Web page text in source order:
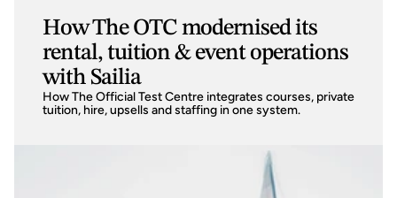
How The OTC modernised its
rental, tuition & event operations
with Sailia
How The Official Test Centre integrates courses, private
tuition, hire, upsells and staffing in one system.